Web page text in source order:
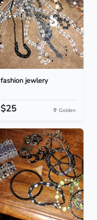
fashion jewlery
$25 Golden